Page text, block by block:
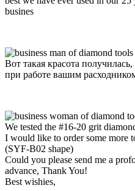
busines
Вот такая красота получилась,
при работе вашим
We tested the #16-20 grit
I would like to order some more
(SYF-B02 shape)
Could you please send me a
advance, Thank You!
Best wishies,